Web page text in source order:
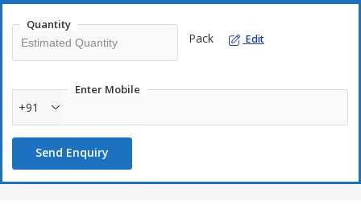
Quantity
Pack Edit
Enter Mobile
+91
Send Enquiry